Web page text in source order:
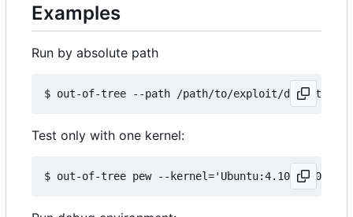
Examples
Run by absolute path
Test only with one kernel: